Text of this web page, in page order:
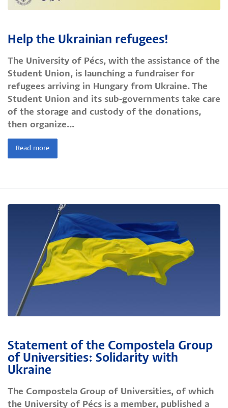
Help the Ukrainian refugees!
The University of Pécs, with the assistance of the
Student Union, is launching a fundraiser for
refugees arriving in Hungary from Ukraine. The
Student Union and its sub-governments take care
of the storage and custody of the donations,
then organize...
Read more
Statement of the Compostela Group
of Universities: Solidarity with
Ukraine
The Compostela Group of Universities, of which
the University of Pécs is a member, published a